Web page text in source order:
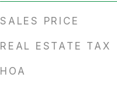
SALES PRICE
REAL ESTATE TAX
HOA